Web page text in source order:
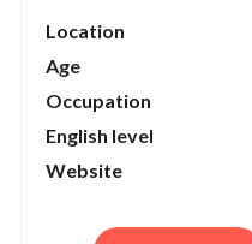
Location
Age
Occupation
English level
Website